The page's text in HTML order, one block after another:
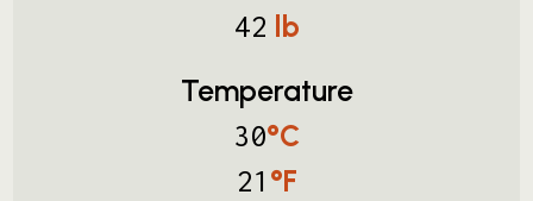
42 lb
Temperature
30°C
21 °F